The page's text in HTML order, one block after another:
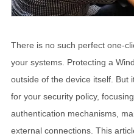
There is no such perfect one-
your systems. Protecting a
outside of the device itself. But
for your security policy,
authentication mechanisms,
external connections. This